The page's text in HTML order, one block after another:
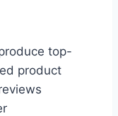
top-
product